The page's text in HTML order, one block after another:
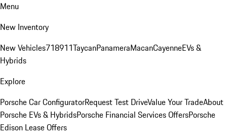
Menu
New Inventory
New Vehicles718911TaycanPanameraMacanCayenneEVs &
Hybrids
Explore
Porsche Car ConfiguratorRequest Test DriveValue Your TradeAbout
Porsche EVs & HybridsPorsche Financial Services OffersPorsche
Edison Lease Offers